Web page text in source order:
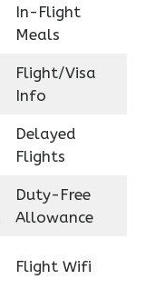
In-Flight
Meals
Flight/Visa
Info
Delayed
Flights
Duty-Free
Allowance
Flight Wifi